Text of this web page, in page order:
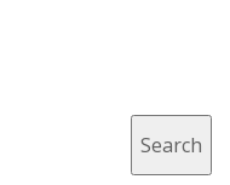
Search